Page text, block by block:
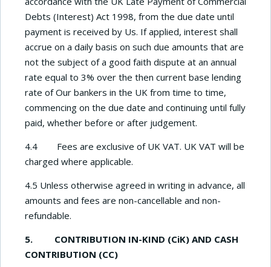
Debts (Interest) Act 1998, from the due date until
payment is received by Us. If applied, interest shall
accrue on a daily basis on such due amounts that are
not the subject of a good faith dispute at an annual
rate equal to 3% over the then current base lending
rate of Our bankers in the UK from time to time,
commencing on the due date and continuing until fully
paid, whether before or after judgement.
4.4 Fees are exclusive of UK VAT. UK VAT will be
charged where applicable.
4.5 Unless otherwise agreed in writing in advance, all
amounts and fees are non-cancellable and non-
refundable.
5. CONTRIBUTION IN-KIND (CiK) AND CASH
CONTRIBUTION (CC)